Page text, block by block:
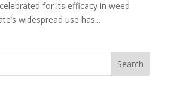
for its efficacy in weed
widespread use has...
Search